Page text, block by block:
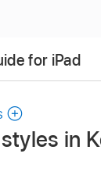
for iPad
in